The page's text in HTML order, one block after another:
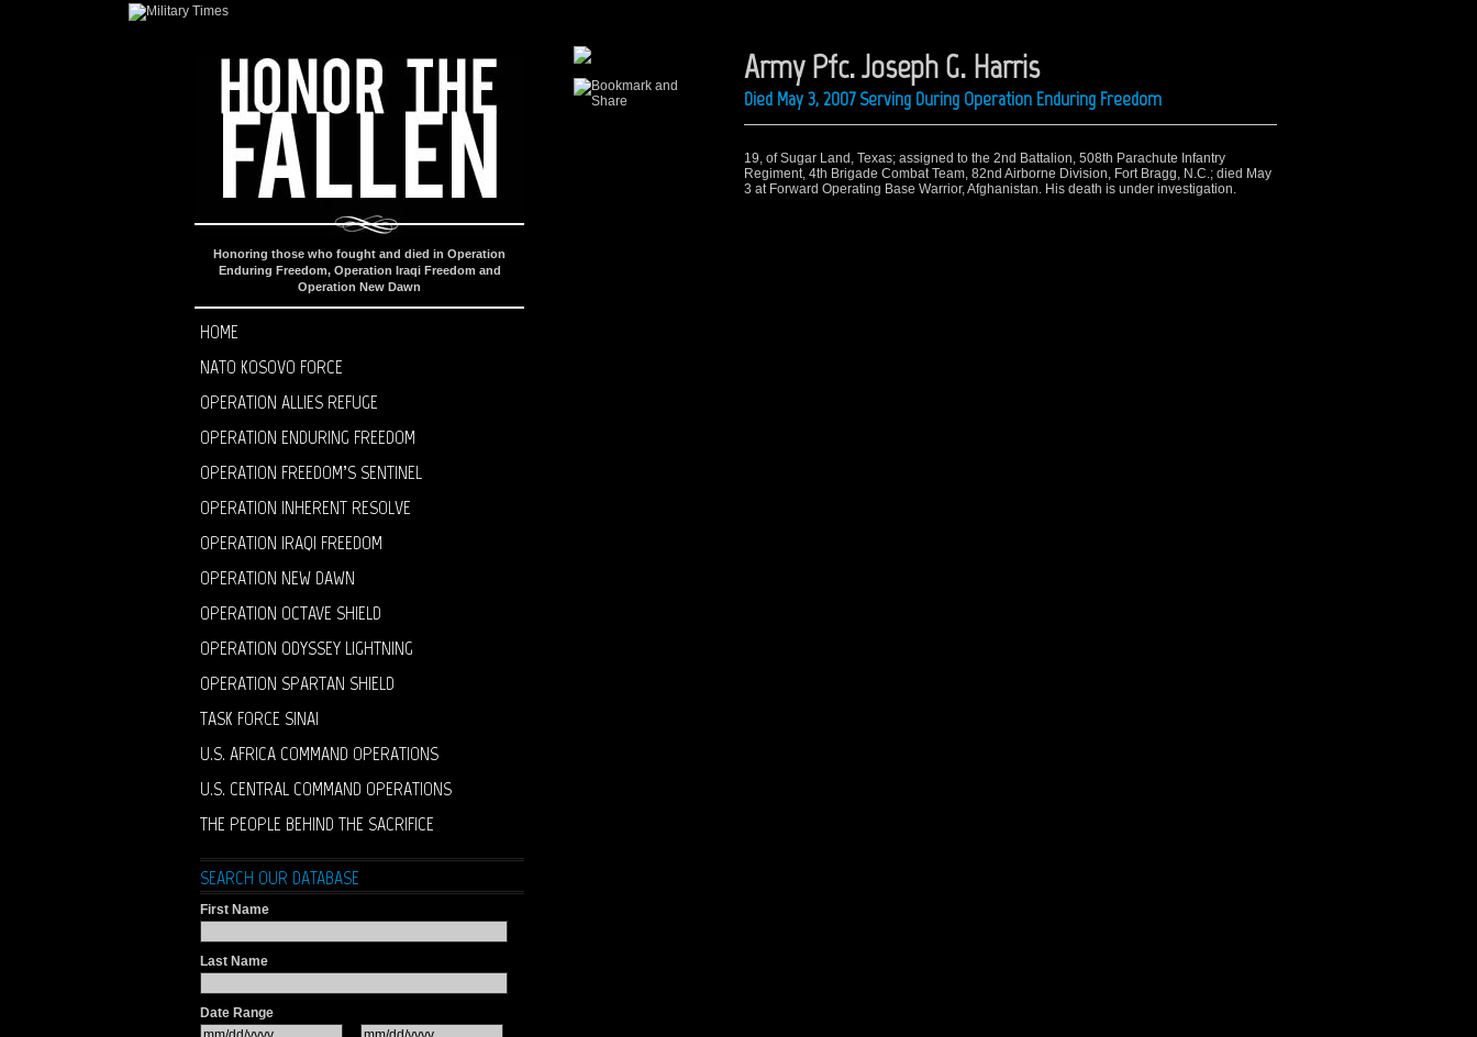
Honoring those who fought and died in Operation
Enduring Freedom, Operation Iraqi Freedom and
Operation New Dawn
HOME
NATO KOSOVO FORCE
OPERATION ALLIES REFUGE
OPERATION ENDURING FREEDOM
OPERATION FREEDOM’S SENTINEL
OPERATION INHERENT RESOLVE
OPERATION IRAQI FREEDOM
OPERATION NEW DAWN
OPERATION OCTAVE SHIELD
OPERATION ODYSSEY LIGHTNING
OPERATION SPARTAN SHIELD
TASK FORCE SINAI
U.S. AFRICA COMMAND OPERATIONS
U.S. CENTRAL COMMAND OPERATIONS
THE PEOPLE BEHIND THE SACRIFICE
SEARCH OUR DATABASE
First Name
Last Name
Date Range
Army Pfc. Joseph G. Harris
Died May 3, 2007 Serving During Operation Enduring Freedom
19, of Sugar Land, Texas; assigned to the 2nd Battalion, 508th Parachute Infantry
Regiment, 4th Brigade Combat Team, 82nd Airborne Division, Fort Bragg, N.C.; died May
3 at Forward Operating Base Warrior, Afghanistan. His death is under investigation.